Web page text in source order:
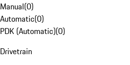
Manual(0)
Automatic(0)
PDK (Automatic)(0)
Drivetrain